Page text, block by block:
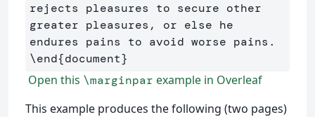
rejects pleasures to secure other
greater pleasures, or else he
\end{document}
Open this \marginpar example in Overleaf
This example produces the following (two pages)